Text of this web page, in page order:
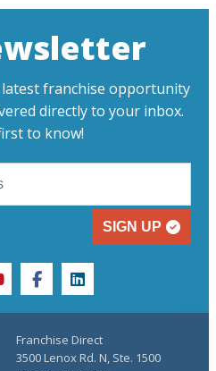
franchise opportunity
directly to your inbox.
to know!
SIGN UP
facebooklinkedin
Franchise Direct
3500 Lenox Rd. N, Ste. 1500